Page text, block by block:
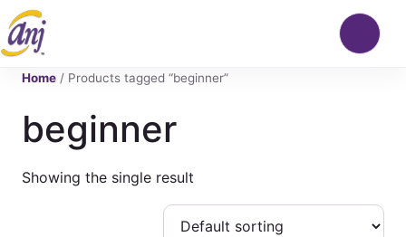
Home / Products tagged “beginner”
beginner
Showing the single result